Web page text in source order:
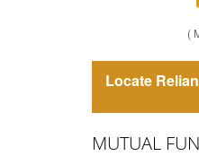
(
Locate
MUTUAL